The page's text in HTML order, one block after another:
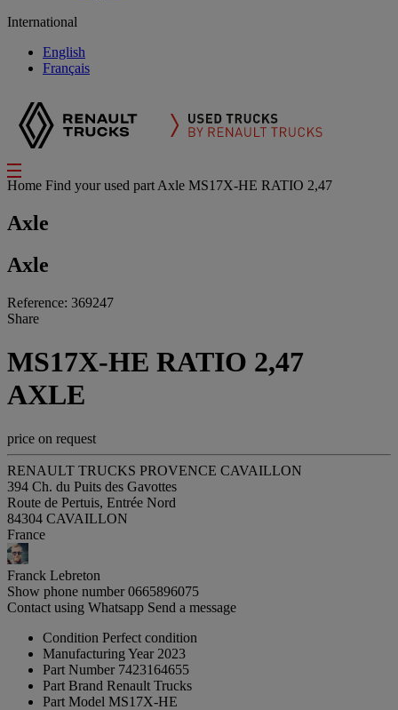
International
English
Français
Home Find your used part Axle MS17X-HE RATIO 2,47
Axle
Axle
Reference: 369247
Share
MS17X-HE RATIO 2,47
AXLE
price on request
RENAULT TRUCKS PROVENCE CAVAILLON
394 Ch. du Puits des Gavottes
Route de Pertuis, Entrée Nord
84304 CAVAILLON
France
Franck Lebreton
Show phone number0665896075
Contact using Whatsapp Send a message
Condition Perfect condition
Manufacturing Year 2023
Part Number 7423164655
Part Brand Renault Trucks
Part Model MS17X-HE